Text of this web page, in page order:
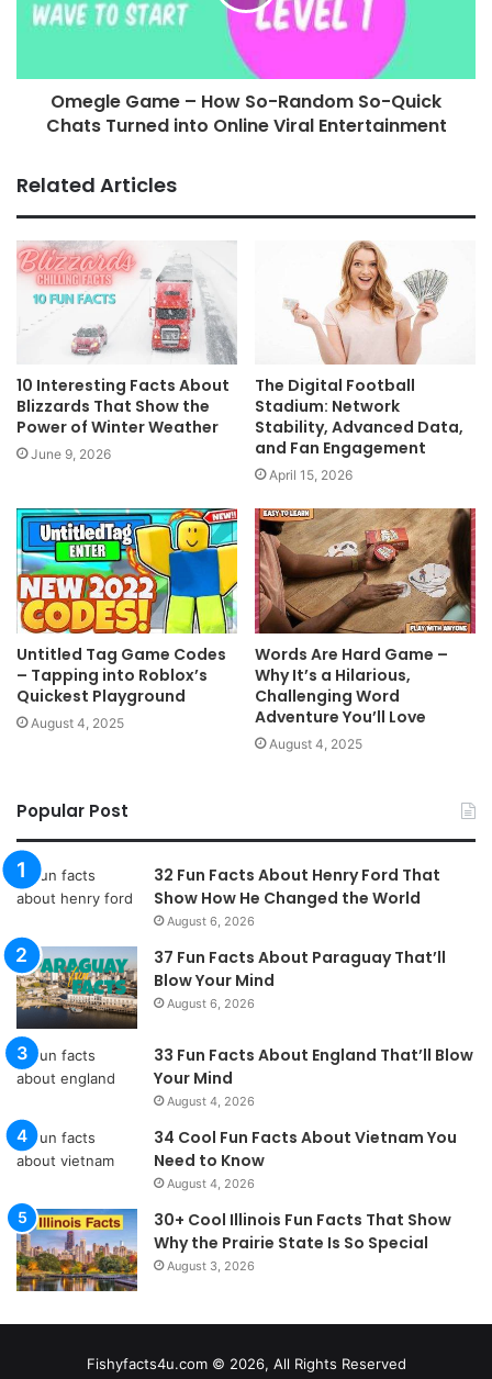
Omegle Game – How So-Random So-Quick
Chats Turned into Online Viral Entertainment
Related Articles
10 Interesting Facts About
Blizzards That Show the
Power of Winter Weather
June 9, 2026
The Digital Football
Stadium: Network
Stability, Advanced Data,
and Fan Engagement
April 15, 2026
Untitled Tag Game Codes
– Tapping into Roblox’s
Quickest Playground
August 4, 2025
Words Are Hard Game –
Why It’s a Hilarious,
Challenging Word
Adventure You’ll Love
August 4, 2025
Popular Post
32 Fun Facts About Henry Ford That
Show How He Changed the World
August 6, 2026
37 Fun Facts About Paraguay That’ll
Blow Your Mind
August 6, 2026
33 Fun Facts About England That’ll Blow
Your Mind
August 4, 2026
34 Cool Fun Facts About Vietnam You
Need to Know
August 4, 2026
30+ Cool Illinois Fun Facts That Show
Why the Prairie State Is So Special
August 3, 2026
Fishyfacts4u.com © 2026, All Rights Reserved